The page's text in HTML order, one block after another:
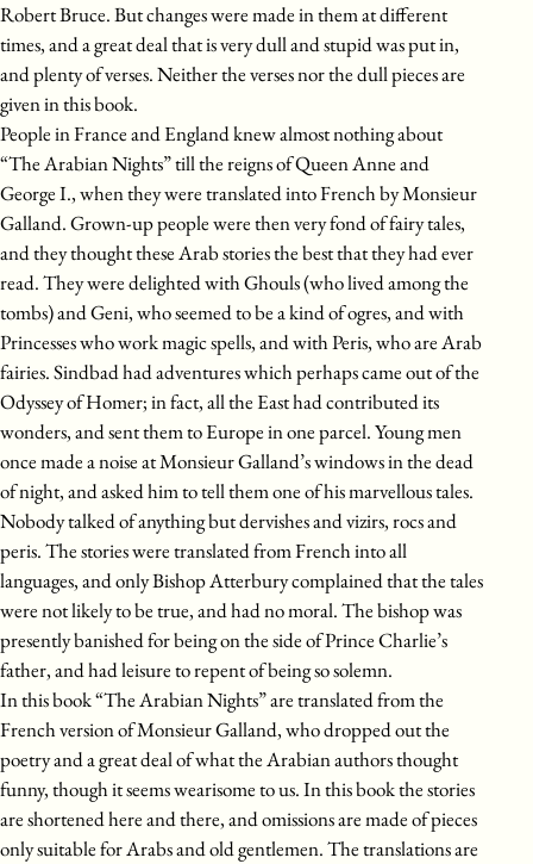
Robert Bruce. But changes were made in them at different
times, and a great deal that is very dull and stupid was put in,
and plenty of verses. Neither the verses nor the dull pieces are
given in this book.
People in France and England knew almost nothing about
“The Arabian Nights” till the reigns of Queen Anne and
George I., when they were translated into French by Monsieur
Galland. Grown-up people were then very fond of fairy tales,
and they thought these Arab stories the best that they had ever
read. They were delighted with Ghouls (who lived among the
tombs) and Geni, who seemed to be a kind of ogres, and with
Princesses who work magic spells, and with Peris, who are Arab
fairies. Sindbad had adventures which perhaps came out of the
Odyssey of Homer; in fact, all the East had contributed its
wonders, and sent them to Europe in one parcel. Young men
once made a noise at Monsieur Galland’s windows in the dead
of night, and asked him to tell them one of his marvellous tales.
Nobody talked of anything but dervishes and vizirs, rocs and
peris. The stories were translated from French into all
languages, and only Bishop Atterbury complained that the tales
were not likely to be true, and had no moral. The bishop was
presently banished for being on the side of Prince Charlie’s
father, and had leisure to repent of being so solemn.
In this book “The Arabian Nights” are translated from the
French version of Monsieur Galland, who dropped out the
poetry and a great deal of what the Arabian authors thought
funny, though it seems wearisome to us. In this book the stories
are shortened here and there, and omissions are made of pieces
only suitable for Arabs and old gentlemen. The translations are